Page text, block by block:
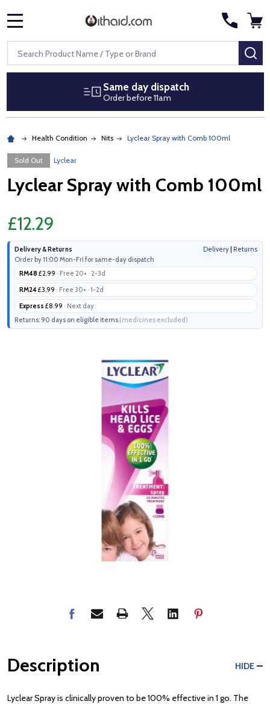
Search
Same day dispatch
Order before 11am
Health Condition Nits Lyclear Spray with Comb 100ml
Sold Out Lyclear
Lyclear Spray with Comb 100ml
£12.29
Delivery & Returns Delivery Returns
Order by 11:00 Mon-Fri for same-day dispatch
RM48 £2.99 · Free 20+ · 2-3d
RM24£3.99 · Free 30+ · 1-2d
Express £8.99 · Next day
Returns: 90 days on eligible items (medicines excluded)
Description HIDE
Lyclear Spray is clinically proven to be 100% effective in 1 go. The